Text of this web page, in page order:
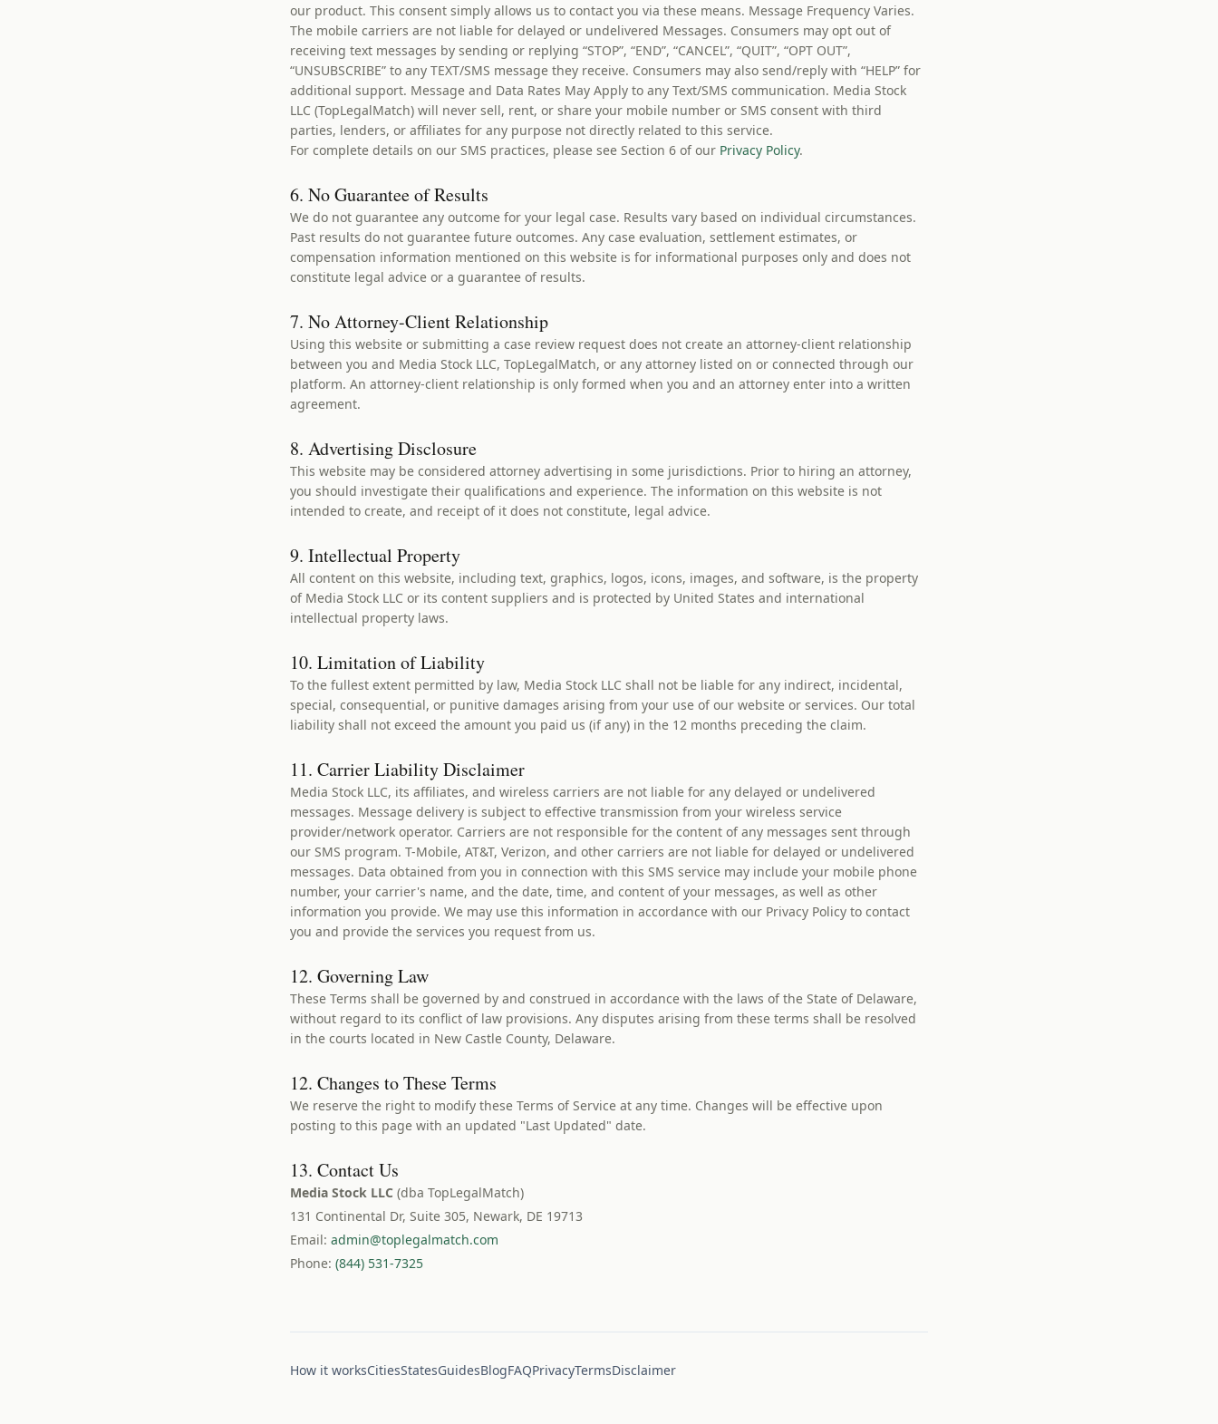
our product. This consent simply allows us to contact you via these means. Message Frequency Varies.
The mobile carriers are not liable for delayed or undelivered Messages. Consumers may opt out of
receiving text messages by sending or replying “STOP”, “END”, “CANCEL”, “QUIT”, “OPT OUT”,
“UNSUBSCRIBE” to any TEXT/SMS message they receive. Consumers may also send/reply with “HELP” for
additional support. Message and Data Rates May Apply to any Text/SMS communication. Media Stock
LLC (TopLegalMatch) will never sell, rent, or share your mobile number or SMS consent with third
parties, lenders, or affiliates for any purpose not directly related to this service.
For complete details on our SMS practices, please see Section 6 of our Privacy Policy.
6. No Guarantee of Results
We do not guarantee any outcome for your legal case. Results vary based on individual circumstances.
Past results do not guarantee future outcomes. Any case evaluation, settlement estimates, or
compensation information mentioned on this website is for informational purposes only and does not
constitute legal advice or a guarantee of results.
7. No Attorney-Client Relationship
Using this website or submitting a case review request does not create an attorney-client relationship
between you and Media Stock LLC, TopLegalMatch, or any attorney listed on or connected through our
platform. An attorney-client relationship is only formed when you and an attorney enter into a written
agreement.
8. Advertising Disclosure
This website may be considered attorney advertising in some jurisdictions. Prior to hiring an attorney,
you should investigate their qualifications and experience. The information on this website is not
intended to create, and receipt of it does not constitute, legal advice.
9. Intellectual Property
All content on this website, including text, graphics, logos, icons, images, and software, is the property
of Media Stock LLC or its content suppliers and is protected by United States and international
intellectual property laws.
10. Limitation of Liability
To the fullest extent permitted by law, Media Stock LLC shall not be liable for any indirect, incidental,
special, consequential, or punitive damages arising from your use of our website or services. Our total
liability shall not exceed the amount you paid us (if any) in the 12 months preceding the claim.
11. Carrier Liability Disclaimer
Media Stock LLC, its affiliates, and wireless carriers are not liable for any delayed or undelivered
messages. Message delivery is subject to effective transmission from your wireless service
provider/network operator. Carriers are not responsible for the content of any messages sent through
our SMS program. T-Mobile, AT&T, Verizon, and other carriers are not liable for delayed or undelivered
messages. Data obtained from you in connection with this SMS service may include your mobile phone
number, your carrier's name, and the date, time, and content of your messages, as well as other
information you provide. We may use this information in accordance with our Privacy Policy to contact
you and provide the services you request from us.
12. Governing Law
These Terms shall be governed by and construed in accordance with the laws of the State of Delaware,
without regard to its conflict of law provisions. Any disputes arising from these terms shall be resolved
in the courts located in New Castle County, Delaware.
12. Changes to These Terms
We reserve the right to modify these Terms of Service at any time. Changes will be effective upon
posting to this page with an updated "Last Updated" date.
13. Contact Us
Media Stock LLC (dba TopLegalMatch)
131 Continental Dr, Suite 305, Newark, DE 19713
Email: admin@toplegalmatch.com
Phone: (844) 531-7325
How it worksCitiesStatesGuidesBlogFAQPrivacyTermsDisclaimer